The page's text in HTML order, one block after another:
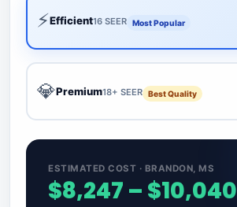
⚡Efficient16 SEER Most Popular
💎Premium18+ SEER Best Quality
ESTIMATED COST · BRANDON, MS
$8,247 – $10,040